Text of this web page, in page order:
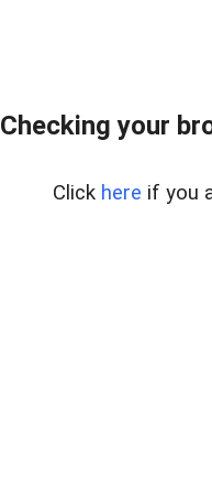
Checking your
Click here if you